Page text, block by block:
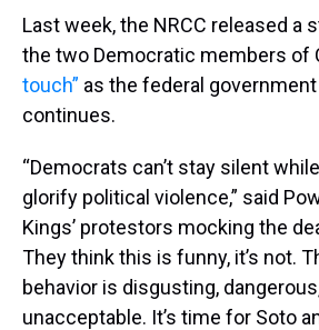
Last week, the NRCC released a
the two Democratic members of
touch” as the federal
continues.
“Democrats can’t stay silent
glorify political violence,” said
Kings’ protestors mocking the
They think this is funny, it’s not.
behavior is disgusting,
unacceptable. It’s time for Soto